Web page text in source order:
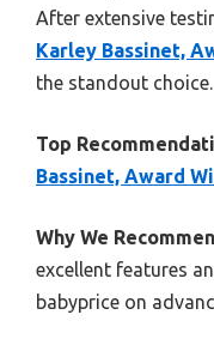
After extensive
Karley Bassinet,
the standout choice.
Top
Bassinet, Award
Why We
excellent features
babyprice on